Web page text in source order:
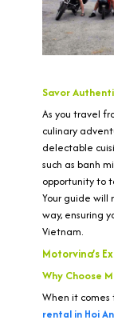
Savor
As you travel
culinary
delectable
such as banh
opportunity to
Your guide
way, ensuring
Vietnam.
Motorvina’s
Why Choose
When it comes
rental in Hoi An